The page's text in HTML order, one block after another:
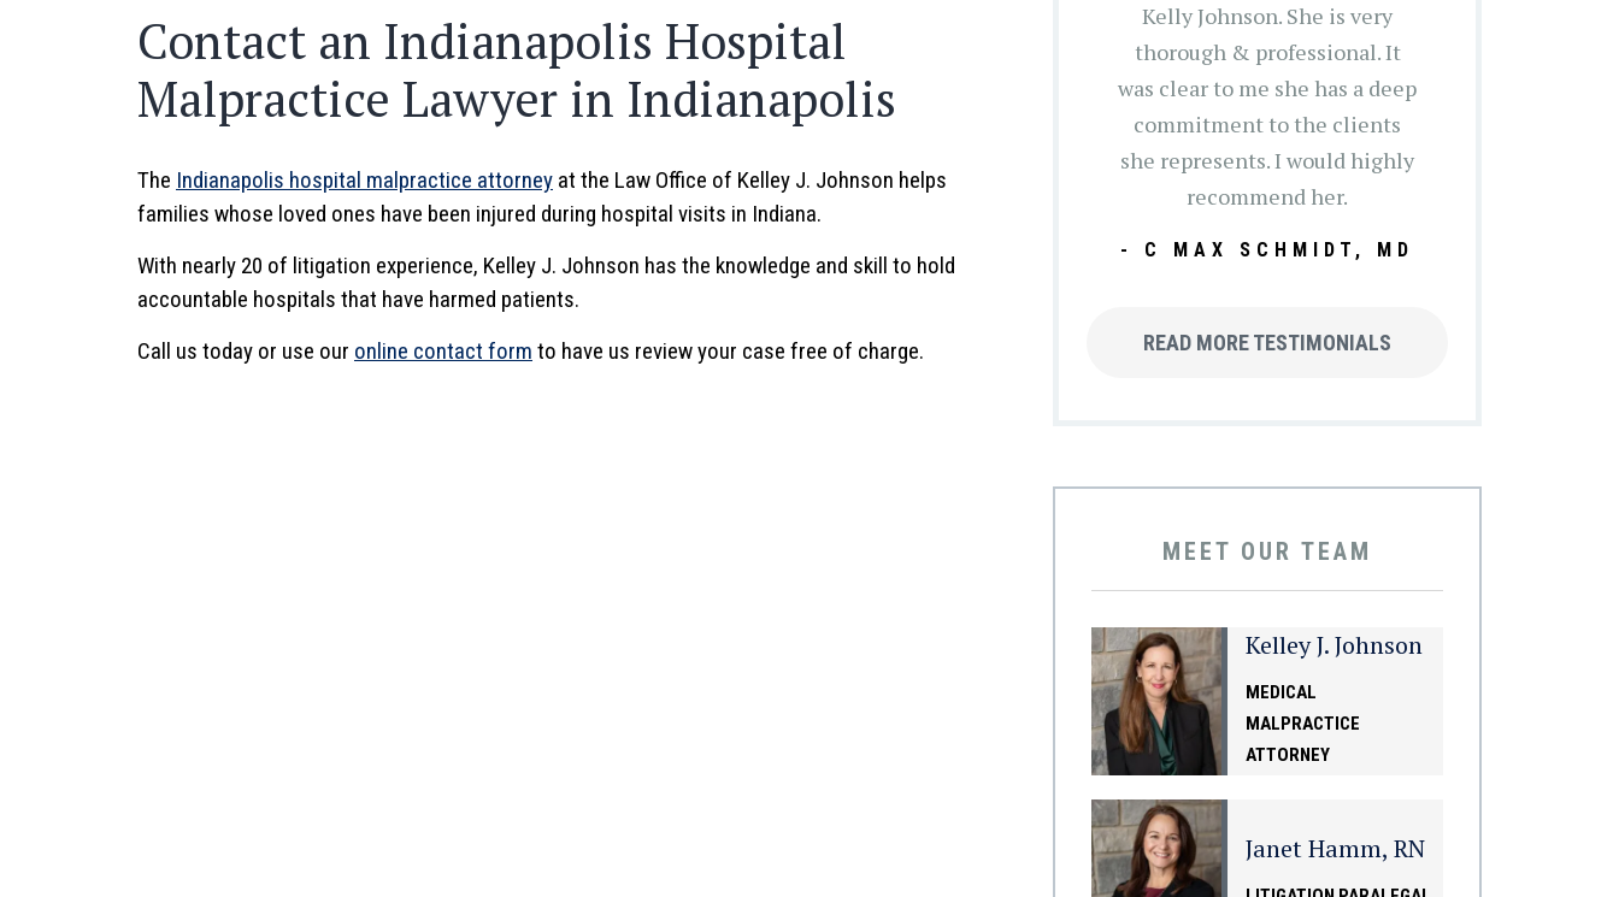
Contact an Indianapolis Hospital
Malpractice Lawyer in Indianapolis
The Indianapolis hospital malpractice attorney at the Law Office of Kelley J. Johnson helps
families whose loved ones have been injured during hospital visits in Indiana.
With nearly 20 of litigation experience, Kelley J. Johnson has the knowledge and skill to hold
accountable hospitals that have harmed patients.
Call us today or use our online contact form to have us review your case free of charge.
Kelly Johnson. She is very
thorough & professional. It
was clear to me she has a deep
commitment to the clients
she represents. I would highly
recommend her.
- C MAX SCHMIDT, MD
READ MORE TESTIMONIALS
MEET OUR TEAM
Kelley J. Johnson
MEDICAL
MALPRACTICE
ATTORNEY
Janet Hamm, RN